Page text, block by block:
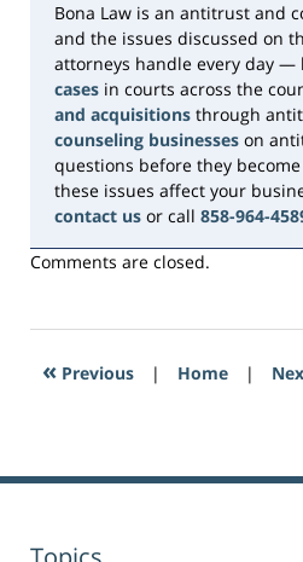
Bona Law is an antitrust and
and the issues discussed on
attorneys handle every day —
cases in courts across the
and acquisitions through
counseling businesses on
questions before they
these issues affect your
contact us or call 858-964-
Comments are closed.
« Previous | Home |